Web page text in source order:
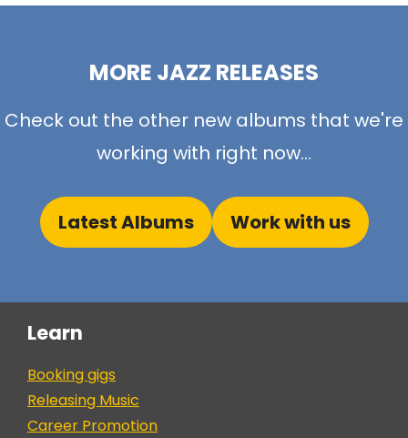
MORE JAZZ RELEASES
Check out the other new albums that we're
working with right now...
Latest Albums Work with us
Learn
Booking gigs
Releasing Music
Career Promotion